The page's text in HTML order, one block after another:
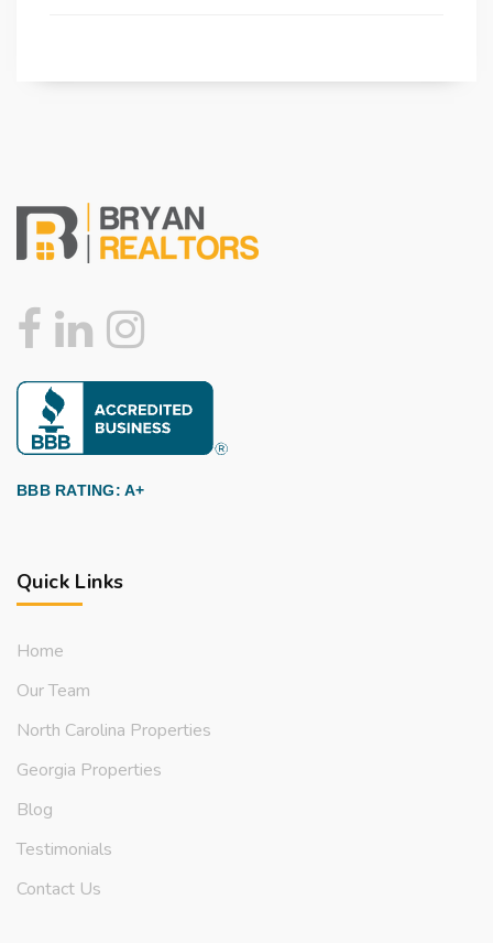
BBB RATING: A+
Quick Links
Home
Our Team
North Carolina Properties
Georgia Properties
Blog
Testimonials
Contact Us